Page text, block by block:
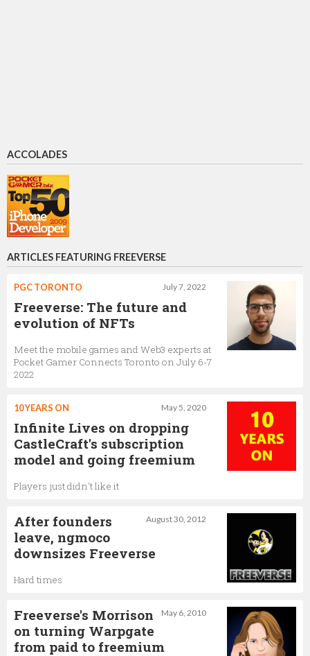
ACCOLADES
ARTICLES FEATURING FREEVERSE
July 7, 2022
PGC TORONTO
Freeverse: The future and
evolution of NFTs
Meet the mobile games and Web3 experts at
Pocket Gamer Connects Toronto on July 6-7
2022
May 5, 2020
10 YEARS ON
Infinite Lives on dropping
CastleCraft's subscription
model and going freemium
Players just didn't like it
August 30, 2012
After founders
leave, ngmoco
downsizes Freeverse
Hard times
May 6, 2010
Freeverse's Morrison
on turning Warpgate
from paid to freemium